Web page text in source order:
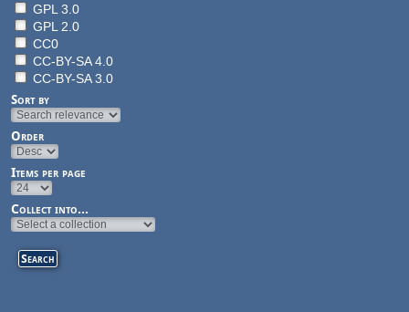
GPL 3.0
GPL 2.0
CC0
CC-BY-SA 4.0
CC-BY-SA 3.0
Sort by
Order
Items per page
Collect into...